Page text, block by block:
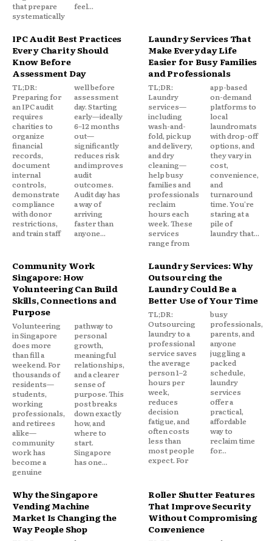
that prepare
systematically
feel...
IPC Audit Best Practices
Every Charity Should
Know Before
Assessment Day
TL;DR:
Preparing for
an IPC audit
requires
charities to
organize
financial
records,
document
internal
controls,
demonstrate
compliance
with donor
restrictions,
and train staff
well before
assessment
day. Starting
early—ideally
6–12 months
out—
significantly
reduces risk
and improves
audit
outcomes.
Audit day has
a way of
arriving
faster than
anyone...
Laundry Services That
Make Everyday Life
Easier for Busy Families
and Professionals
TL;DR:
Laundry
services—
including
wash-and-
fold, pickup
and delivery,
and dry
cleaning—
help busy
families and
professionals
reclaim
hours each
week. These
services
range from
app-based
on-demand
platforms to
local
laundromats
with drop-off
options, and
they vary in
cost,
convenience,
and
turnaround
time. You're
staring at a
pile of
laundry that...
Community Work
Singapore: How
Volunteering Can Build
Skills, Connections and
Purpose
Volunteering
in Singapore
does more
than fill a
weekend. For
thousands of
residents—
students,
working
professionals,
and retirees
alike—
community
work has
become a
genuine
pathway to
personal
growth,
meaningful
relationships,
and a clearer
sense of
purpose. This
post breaks
down exactly
how, and
where to
start.
Singapore
has one...
Laundry Services: Why
Outsourcing the
Laundry Could Be a
Better Use of Your Time
TL;DR:
Outsourcing
laundry to a
professional
service saves
the average
person 1–2
hours per
week,
reduces
decision
fatigue, and
often costs
less than
most people
expect. For
busy
professionals,
parents, and
anyone
juggling a
packed
schedule,
laundry
services
offer a
practical,
affordable
way to
reclaim time
for...
Why the Singapore
Vending Machine
Market Is Changing the
Way People Shop
Roller Shutter Features
That Improve Security
Without Compromising
Convenience